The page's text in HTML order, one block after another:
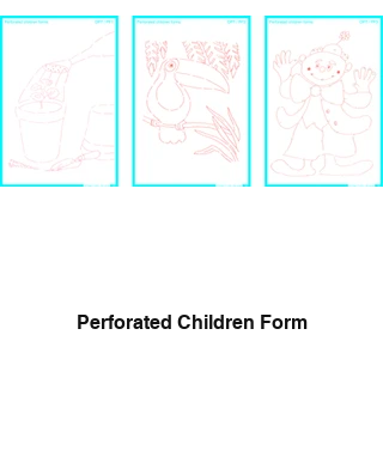
Perforated Children Form